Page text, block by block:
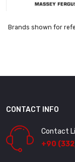
Brands shown for
CONTACT INFO
Contact
+90